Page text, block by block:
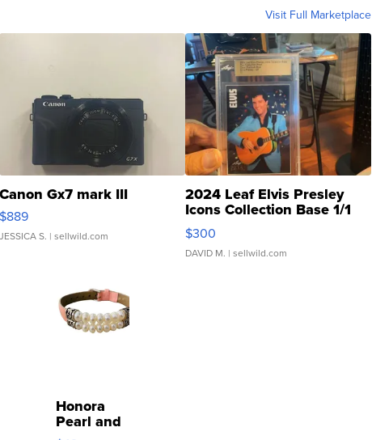
Visit Full Marketplace
Canon Gx7 mark III
$889
JESSICA S. | sellwild.com
2024 Leaf Elvis Presley
Icons Collection Base 1/1
SSP Clear ...
$300
DAVID M. | sellwild.com
Honora
Pearl and